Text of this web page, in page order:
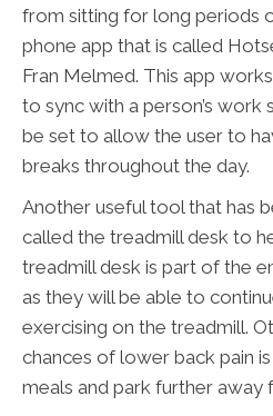
from sitting for long periods
phone app that is called
Fran Melmed. This app
to sync with a person’s work
be set to allow the user to
breaks throughout the day.
Another useful tool that has
called the treadmill desk to
treadmill desk is part of the
as they will be able to
exercising on the treadmill.
chances of lower back pain
meals and park further